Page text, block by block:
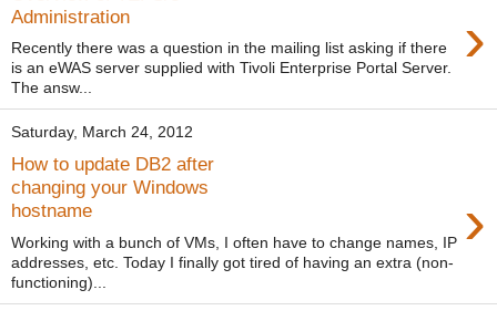
Administration
›
Recently there was a question in the mailing list asking if there
is an eWAS server supplied with Tivoli Enterprise Portal Server.
The answ...
Saturday, March 24, 2012
How to update DB2 after
changing your Windows
hostname
›
Working with a bunch of VMs, I often have to change names, IP
addresses, etc. Today I finally got tired of having an extra (non-
functioning)...